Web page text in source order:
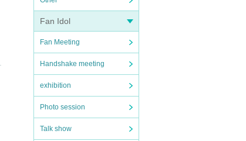
Fan Idol
Fan Meeting
Handshake meeting
exhibition
Photo session
Talk show